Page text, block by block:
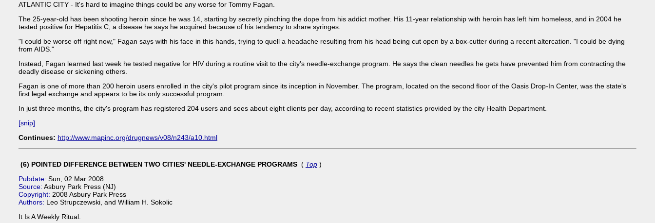
ATLANTIC CITY - It's hard to imagine things could be any worse for Tommy Fagan.
The 25-year-old has been shooting heroin since he was 14, starting by secretly pinching the dope from his addict mother. His 11-year relationship with heroin has left him homeless, and in 2004 he
tested positive for Hepatitis C, a disease he says he acquired because of his tendency to share syringes.
"I could be worse off right now," Fagan says with his face in this hands, trying to quell a headache resulting from his head being cut open by a box-cutter during a recent altercation. "I could be dying
from AIDS."
Instead, Fagan learned last week he tested negative for HIV during a routine visit to the city's needle-exchange program. He says the clean needles he gets have prevented him from contracting the
deadly disease or sickening others.
Fagan is one of more than 200 heroin users enrolled in the city's pilot program since its inception in November. The program, located on the second floor of the Oasis Drop-In Center, was the state's
first legal exchange and appears to be its only successful program.
In just three months, the city's program has registered 204 users and sees about eight clients per day, according to recent statistics provided by the city Health Department.
[snip]
Continues: http://www.mapinc.org/drugnews/v08/n243/a10.html
(6) POINTED DIFFERENCE BETWEEN TWO CITIES' NEEDLE-EXCHANGE PROGRAMS ( Top )
Pubdate: Sun, 02 Mar 2008
Source: Asbury Park Press (NJ)
Copyright: 2008 Asbury Park Press
Authors: Leo Strupczewski, and William H. Sokolic
It Is A Weekly Ritual.